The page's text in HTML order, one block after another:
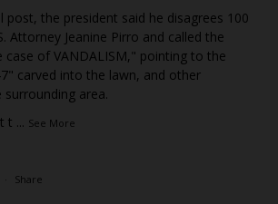
post, the president said he disagrees 100
Attorney Jeanine Pirro and called the
case of VANDALISM," pointing to the
carved into the lawn, and other
area.
t ... See More
· Share